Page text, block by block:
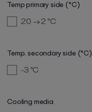
Temp primary side (°C)
20 → 2°C
Temp. secondary side (°C)
-3°C
Cooling media